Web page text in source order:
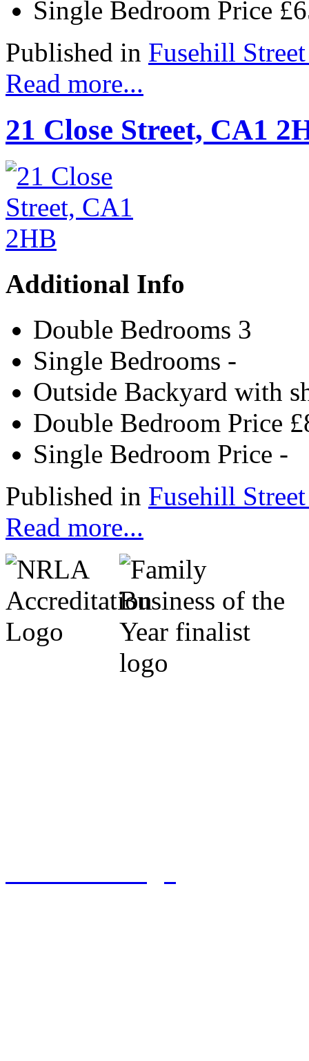
Single Bedroom Price
Published in Fusehill Street
Read more...
21 Close Street, CA1
Additional Info
Double Bedrooms 3
Single Bedrooms -
Outside Backyard with
Double Bedroom Price
Single Bedroom Price -
Published in Fusehill Street
Read more...